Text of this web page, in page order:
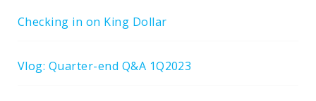
Checking in on King Dollar
Vlog: Quarter-end Q&A 1Q2023